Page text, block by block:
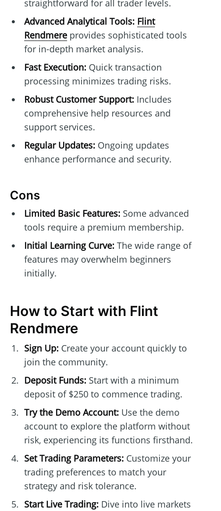
straightforward for all trader levels.
Advanced Analytical Tools: Flint
Rendmereprovides sophisticated tools
for in-depth market analysis.
Fast Execution:Quick transaction
processing minimizes trading risks.
Robust Customer Support:Includes
comprehensive help resources and
support services.
Regular Updates:Ongoing updates
enhance performance and security.
Cons
Limited Basic Features:Some advanced
tools require a premium membership.
Initial Learning Curve:The wide range of
features may overwhelm beginners
initially.
How to Start with Flint
Rendmere
Sign Up:Create your account quickly to
join the community.
Deposit Funds:Start with a minimum
deposit of $250 to commence trading.
Try the Demo Account:Use the demo
account to explore the platform without
risk, experiencing its functions firsthand.
Set Trading Parameters:Customize your
trading preferences to match your
strategy and risk tolerance.
Start Live Trading:Dive into live markets